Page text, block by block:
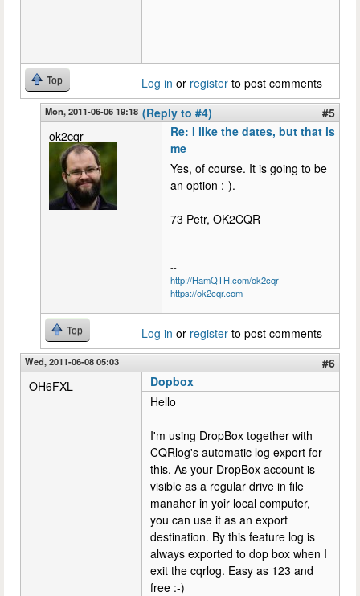
Top Log in or register to post comments
Mon, 2011-06-06 19:18 (Reply to #4)
#5
ok2cqr
Re: I like the dates, but that is
me
Yes, of course. It is going to be
an option :-).
73 Petr, OK2CQR
--
http://HamQTH.com/ok2cqr
https://ok2cqr.com
Top Log in or register to post comments
Wed, 2011-06-08 05:03
#6
OH6FXL
Dopbox
Hello
I'm using DropBox together with
CQRlog's automatic log export for
this. As your DropBox account is
visible as a regular drive in file
manaher in yoir local computer,
you can use it as an export
destination. By this feature log is
always exported to dop box when I
exit the cqrlog. Easy as 123 and
free :-)